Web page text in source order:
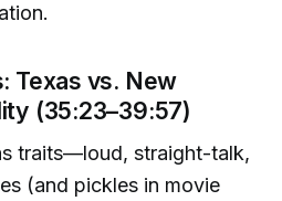
Texas vs. New
(35:23–39:57)
traits—loud, straight-talk,
(and pickles in movie